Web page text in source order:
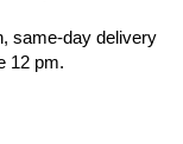
same-day delivery
12 pm.